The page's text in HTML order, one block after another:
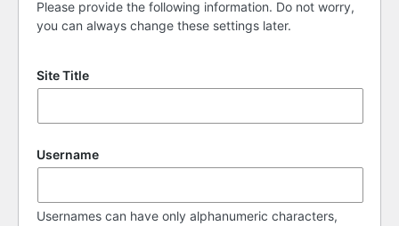
Please provide the following information. Do not worry,
you can always change these settings later.
Site Title
Username
Usernames can have only alphanumeric characters,